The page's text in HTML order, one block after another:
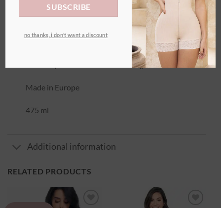
corset and wrap for best results during sports.
The caffeine cream is also ideal against cellulite
Not compatible with breastfeeding.
Made in Europe
475 ml
Additional information
RELATED PRODUCTS
no thanks, i don’t want a discount